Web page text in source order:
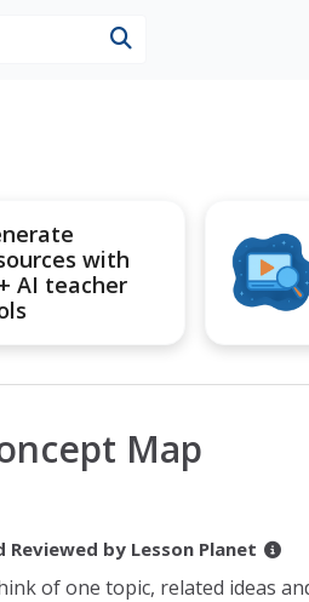
with
AI teacher
Map
Reviewed by Lesson Planet
of one topic, related ideas